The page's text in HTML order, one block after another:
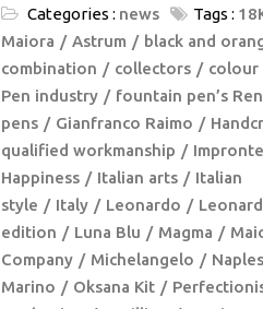
Categories : news Tags :
Maiora
Astrum black and
combination
collectors colour
Pen industry
fountain pen’s
pens
Gianfranco Raimo
qualified workmanship
Impronte
Happiness
Italian arts
Italian
style
Italy Leonardo
edition
Luna Blu Magma
Company
Michelangelo Naples
Marino
Oksana Kit